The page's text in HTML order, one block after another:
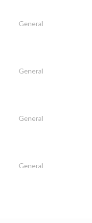
General
General
General
General